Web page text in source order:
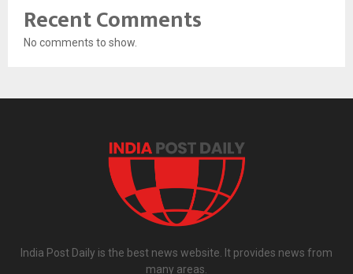
Recent Comments
No comments to show.
India Post Daily is the best news website. It provides news from
many areas.